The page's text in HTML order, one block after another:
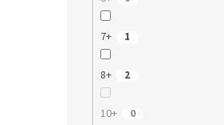
7+ 1
8+ 2
10+ 0